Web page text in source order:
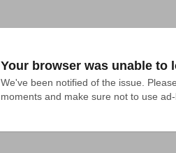
Your browser was unable to
We've been notified of the issue.
moments and make sure not to use ad-